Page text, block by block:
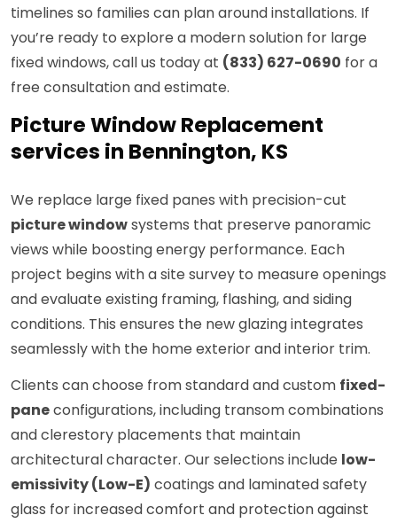
timelines so families can plan around installations. If
you’re ready to explore a modern solution for large
fixed windows, call us today at (833) 627-0690 for a
free consultation and estimate.
Picture Window Replacement
services in Bennington, KS
We replace large fixed panes with precision-cut
picture windowsystems that preserve panoramic
views while boosting energy performance. Each
project begins with a site survey to measure openings
and evaluate existing framing, flashing, and siding
conditions. This ensures the new glazing integrates
seamlessly with the home exterior and interior trim.
Clients can choose from standard and custom fixed-
paneconfigurations, including transom combinations
and clerestory placements that maintain
architectural character. Our selections include low-
emissivity (Low-E) coatings and laminated safety
glass for increased comfort and protection against